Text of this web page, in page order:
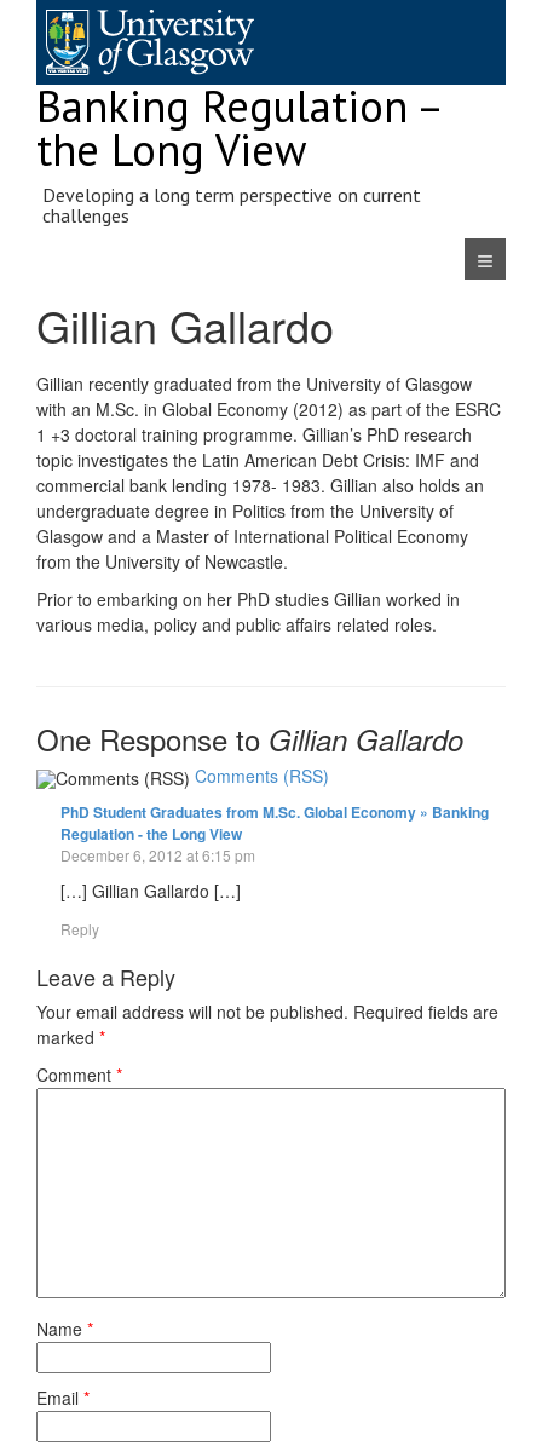
content
Banking Regulation –
the Long View
Developing a long term perspective on current
challenges
Gillian Gallardo
Gillian recently graduated from the University of Glasgow
with an M.Sc. in Global Economy (2012) as part of the ESRC
1 +3 doctoral training programme. Gillian’s PhD research
topic investigates the Latin American Debt Crisis: IMF and
commercial bank lending 1978- 1983. Gillian also holds an
undergraduate degree in Politics from the University of
Glasgow and a Master of International Political Economy
from the University of Newcastle.
Prior to embarking on her PhD studies Gillian worked in
various media, policy and public affairs related roles.
One Response to Gillian Gallardo
Comments (RSS)
PhD Student Graduates from M.Sc. Global Economy » Banking
Regulation - the Long View
December 6, 2012 at 6:15 pm
[…] Gillian Gallardo […]
Reply
Leave a Reply
Your email address will not be published. Required fields are
marked *
Comment *
Name *
Email *